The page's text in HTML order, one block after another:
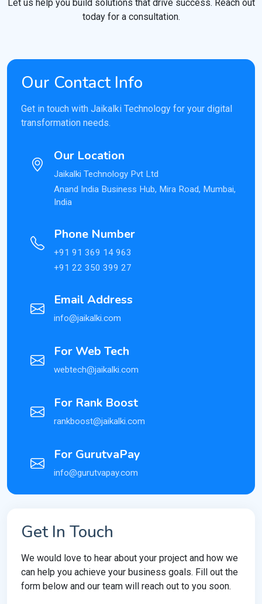
Let us help you build solutions that drive success. Reach out
today for a consultation.
Our Contact Info
Get in touch with Jaikalki Technology for your digital
transformation needs.
Our Location
Jaikalki Technology Pvt Ltd
Anand India Business Hub, Mira Road, Mumbai,
India
Phone Number
+91 91 369 14 963
+91 22 350 399 27
Email Address
info@jaikalki.com
For Web Tech
webtech@jaikalki.com
For Rank Boost
rankboost@jaikalki.com
For GurutvaPay
info@gurutvapay.com
Get In Touch
We would love to hear about your project and how we
can help you achieve your business goals. Fill out the
form below and our team will reach out to you soon.